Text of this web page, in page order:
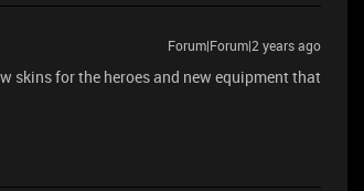
Forum|Forum|2 years ago
skins for the heroes and new equipment that